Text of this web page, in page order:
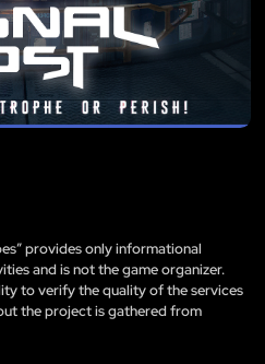
provides only informational
and is not the game organizer.
to verify the quality of the services
the project is gathered from